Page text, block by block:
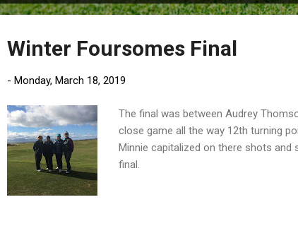
Winter Foursomes Final
- Monday, March 18, 2019
The final was between Audrey
close game all the way 12th turning
Minnie capitalized on there shots and
final.